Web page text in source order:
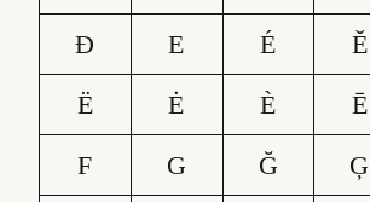
Đ
E É Ě
Ë
Ė È Ē
F
G Ğ Ģ